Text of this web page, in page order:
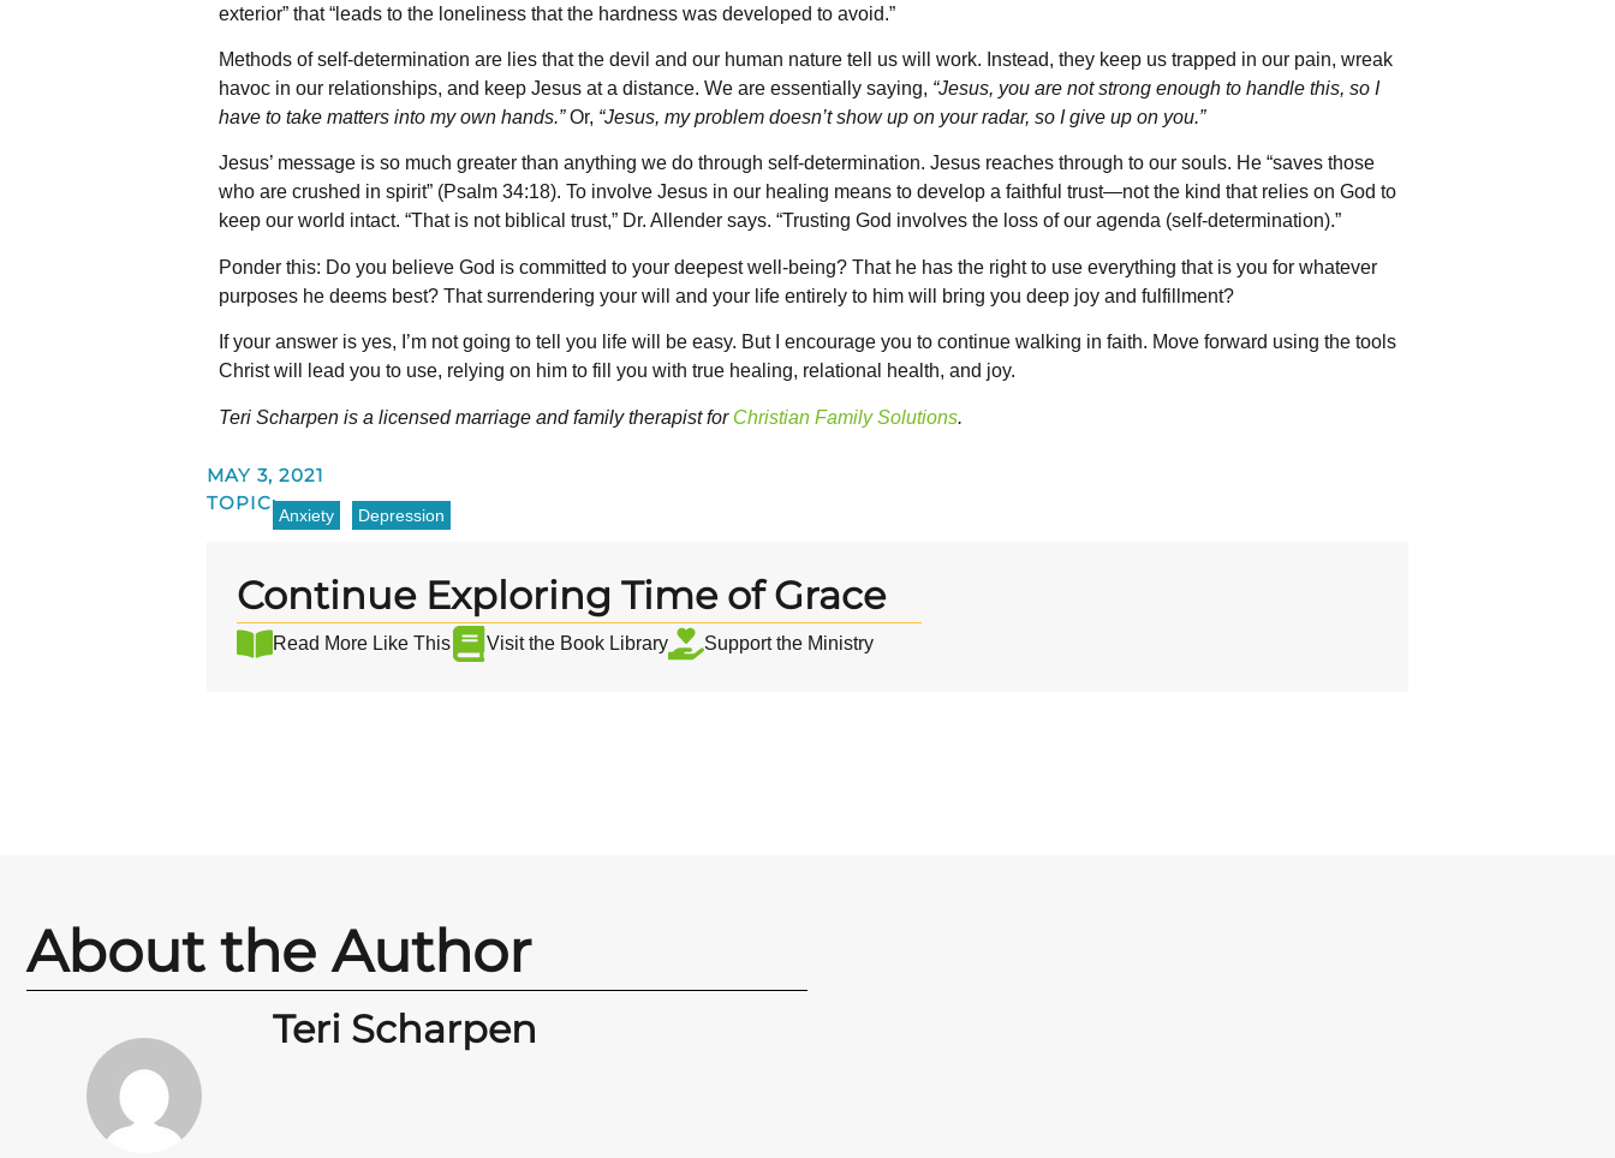
exterior” that “leads to the loneliness that the hardness was developed to avoid.”
Methods of self-determination are lies that the devil and our human nature tell us will work. Instead, they keep us trapped in our pain, wreak
havoc in our relationships, and keep Jesus at a distance. We are essentially saying, “Jesus, you are not strong enough to handle this, so I
have to take matters into my own hands.”Or, “Jesus, my problem doesn’t show up on your radar, so I give up on you.”
Jesus’ message is so much greater than anything we do through self-determination. Jesus reaches through to our souls. He “saves those
who are crushed in spirit” (Psalm 34:18). To involve Jesus in our healing means to develop a faithful trust—not the kind that relies on God to
keep our world intact. “That is not biblical trust,” Dr. Allender says. “Trusting God involves the loss of our agenda (self-determination).”
Ponder this: Do you believe God is committed to your deepest well-being? That he has the right to use everything that is you for whatever
purposes he deems best? That surrendering your will and your life entirely to him will bring you deep joy and fulfillment?
If your answer is yes, I’m not going to tell you life will be easy. But I encourage you to continue walking in faith. Move forward using the tools
Christ will lead you to use, relying on him to fill you with true healing, relational health, and joy.
Teri Scharpen is a licensed marriage and family therapist for Christian Family Solutions.
MAY 3, 2021
TOPIC:
Anxiety Depression
Continue Exploring Time of Grace
Read More Like This Visit the Book Library Support the Ministry
About the Author
Teri Scharpen